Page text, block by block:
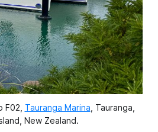
F02, Tauranga Marina, Tauranga,
New Zealand.